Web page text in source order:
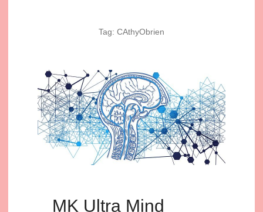
Tag: CAthyObrien
MK Ultra Mind